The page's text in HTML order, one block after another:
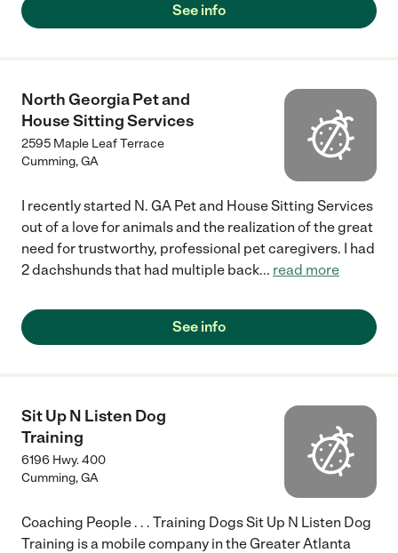
See info
North Georgia Pet and
House Sitting Services
2595 Maple Leaf Terrace
Cumming,GA
I recently started N. GA Pet and House Sitting Services
out of a love for animals and the realization of the great
need for trustworthy, professional pet caregivers. I had
2 dachshunds that had multiple back... read more
See info
Sit Up N Listen Dog
Training
6196 Hwy. 400
Cumming,GA
Coaching People . . . Training Dogs Sit Up N Listen Dog
Training is a mobile company in the Greater Atlanta